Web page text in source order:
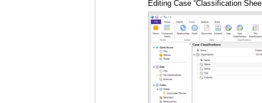
Editing Case “Classification